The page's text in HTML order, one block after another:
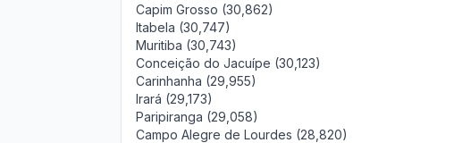
Capim Grosso (30,862)
Itabela (30,747)
Muritiba (30,743)
Conceição do Jacuípe (30,123)
Carinhanha (29,955)
Irará (29,173)
Paripiranga (29,058)
Campo Alegre de Lourdes (28,820)